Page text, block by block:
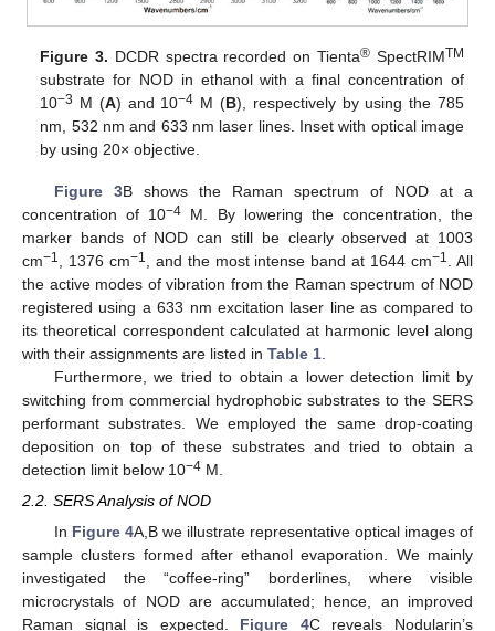
Figure 3. DCDR spectra recorded on Tienta® SpectRIMTM
substrate for NOD in ethanol with a final concentration of
10−3 M (A) and 10−4 M (B), respectively by using the 785
nm, 532 nm and 633 nm laser lines. Inset with optical image
by using 20× objective.
Figure 3B shows the Raman spectrum of NOD at a
concentration of 10−4 M. By lowering the concentration, the
marker bands of NOD can still be clearly observed at 1003
cm−1 , 1376 cm−1 , and the most intense band at 1644 cm−1
. All
the active modes of vibration from the Raman spectrum of NOD
registered using a 633 nm excitation laser line as compared to
its theoretical correspondent calculated at harmonic level along
with their assignments are listed in Table 1
Furthermore, we tried to obtain a lower detection limit by
switching from commercial hydrophobic substrates to the SERS
performant substrates. We employed the same drop-coating
deposition on top of these substrates and tried to obtain a
detection limit below 10−4 M.
2.2. SERS Analysis of NOD
In Figure 4A,B we illustrate representative optical images of
sample clusters formed after ethanol evaporation. We mainly
investigated the “coffee-ring” borderlines, where visible
microcrystals of NOD are accumulated; hence, an improved
Raman signal is expected. Figure 4C reveals Nodularin’s